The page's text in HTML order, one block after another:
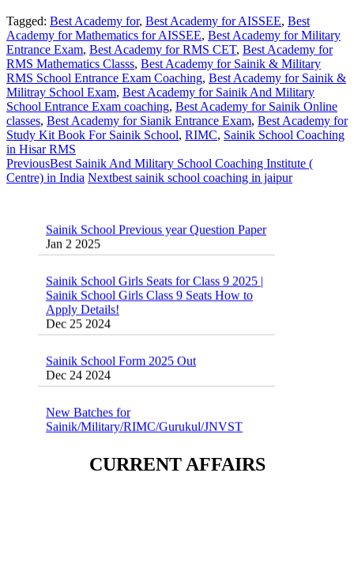
Tagged: Best Academy for, Best Academy for AISSEE, Best
Academy for Mathematics for AISSEE, Best Academy for Military
Entrance Exam, Best Academy for RMS CET, Best Academy for
RMS Mathematics Classs, Best Academy for Sainik & Military
RMS School Entrance Exam Coaching, Best Academy for Sainik &
Militray School Exam, Best Academy for Sainik And Military
School Entrance Exam coaching, Best Academy for Sainik Online
classes, Best Academy for Sianik Entrance Exam, Best Academy for
Study Kit Book For Sainik School, RIMC, Sainik School Coaching
in Hisar RMS
PreviousBest Sainik And Military School Coaching Institute (
Centre) in India Nextbest sainik school coaching in jaipur
Jan 2 2025
Sainik School Girls Class 9 Seats How to
Apply Details!
Dec 25 2024
Dec 24 2024
Sainik/Military/RIMC/Gurukul/JNVST
School Entrance Exam from 1st Jan 2025
CURRENT AFFAIRS